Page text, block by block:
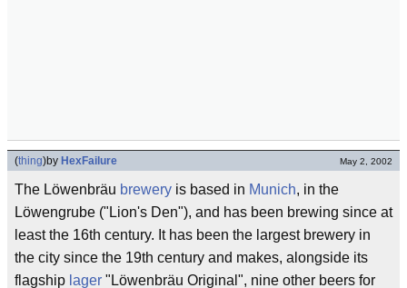
(thing)by HexFailure May 2, 2002
The Löwenbräu brewery is based in Munich, in the
Löwengrube ("Lion's Den"), and has been brewing since at
least the 16th century. It has been the largest brewery in
the city since the 19th century and makes, alongside its
flagship lager "Löwenbräu Original", nine other beers for